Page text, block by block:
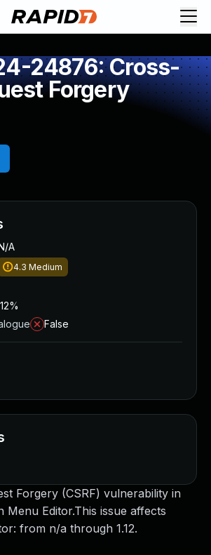
24876: Cross-
Forgery
Forgery (CSRF) vulnerability in
Menu Editor.This issue affects
from n/a through 1.12.
A
4.3 Medium
12%
False